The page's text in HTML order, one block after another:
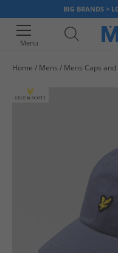
BIG BRANDS >
Menu
Home Mens Mens Caps and